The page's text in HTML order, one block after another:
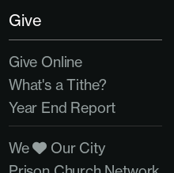
Give
Give Online
What's a Tithe?
Year End Report
We
Our City